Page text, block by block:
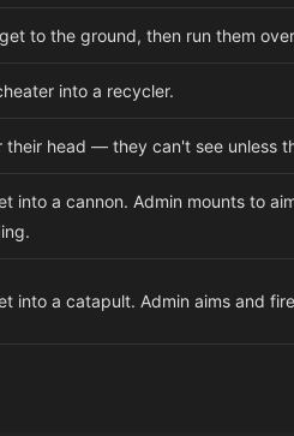
to the ground, then run them
into a recycler.
their head — they can't see unless
into a cannon. Admin mounts to
into a catapult. Admin aims and